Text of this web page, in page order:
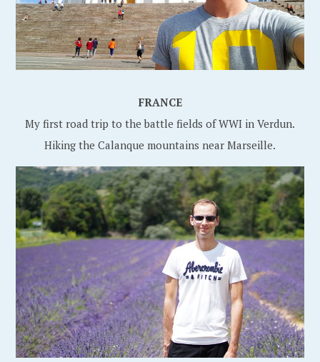
FRANCE
My first road trip to the battle fields of WWI in Verdun.
Hiking the Calanque mountains near Marseille.